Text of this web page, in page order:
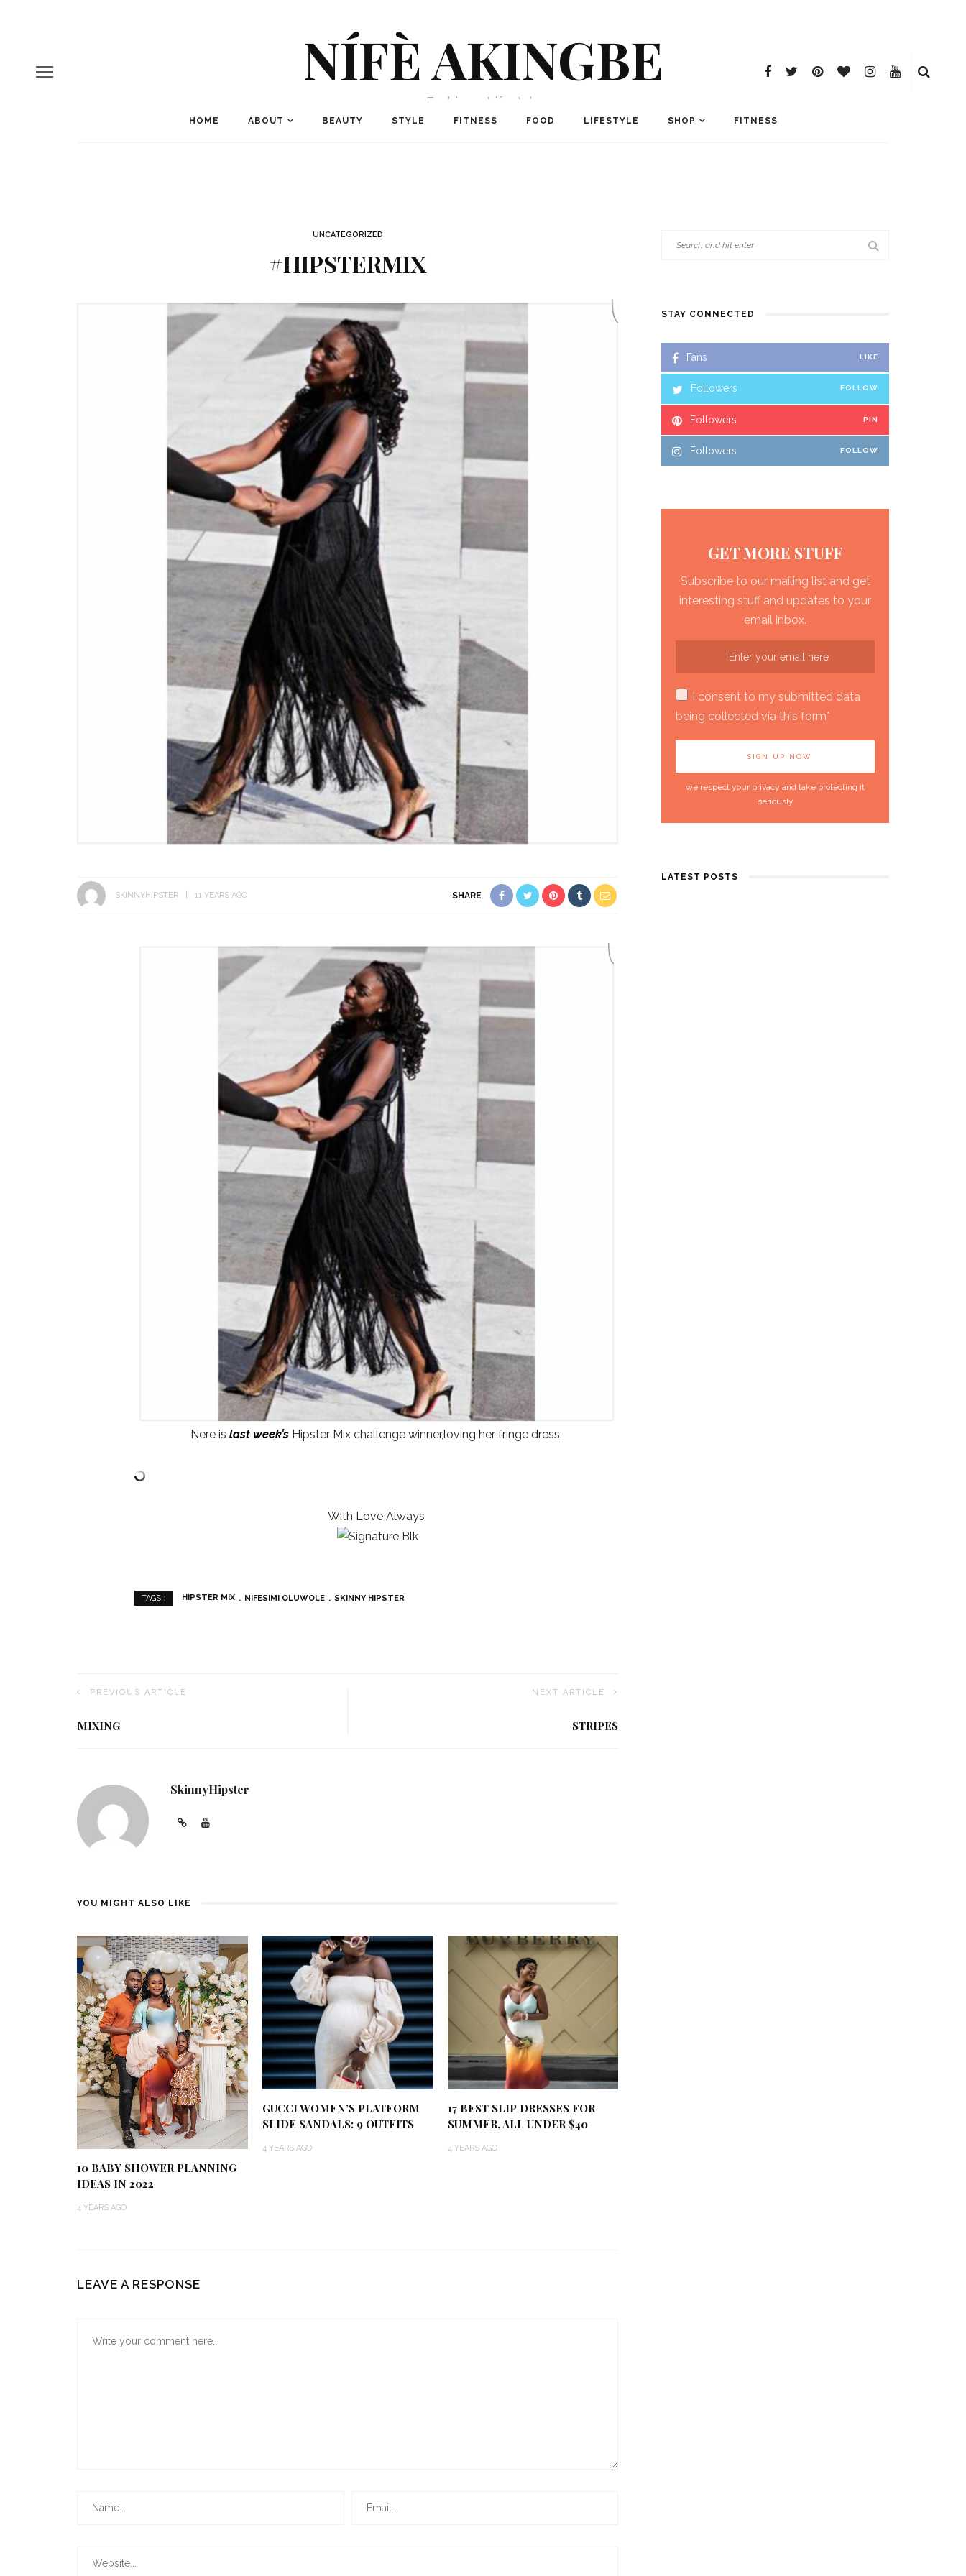
NÍFÈ AKINGBE
Fashion + Lifestyle
HOME ABOUT BEAUTY STYLE FITNESS FOOD LIFESTYLE SHOP FITNESS
UNCATEGORIZED
#HIPSTERMIX
SKINNYHIPSTER 11 YEARS AGO SHARE
Nere islast week’s Hipster Mix challenge winner,loving her fringe dress.
With Love Always
TAGS : HIPSTER MIX NIFESIMI OLUWOLE SKINNY HIPSTER
PREVIOUS ARTICLE
MIXING
NEXT ARTICLE
STRIPES
SkinnyHipster
YOU MIGHT ALSO LIKE
10 BABY SHOWER PLANNING
IDEAS IN 2022
4 YEARS AGO
GUCCI WOMEN’S PLATFORM
SLIDE SANDALS: 9 OUTFITS
4 YEARS AGO
17 BEST SLIP DRESSES FOR
SUMMER, ALL UNDER $40
4 YEARS AGO
LEAVE A RESPONSE
STAY CONNECTED
Fans LIKE
Followers FOLLOW
Followers PIN
Followers FOLLOW
GET MORE STUFF
Subscribe to our mailing list and get
interesting stuff and updates to your
email inbox.
I consent to my submitted data
being collected via this form*
we respect your privacy and take protecting it
seriously
LATEST POSTS